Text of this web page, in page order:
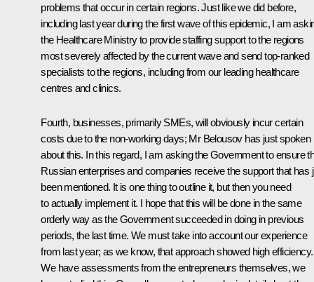
problems that occur in certain regions. Just like we did before,
including last year during the first wave of this epidemic, I am
the Healthcare Ministry to provide staffing support to the regions
most severely affected by the current wave and send top-ranked
specialists to the regions, including from our leading healthcare
centres and clinics.
Fourth, businesses, primarily SMEs, will obviously incur certain
costs due to the non-working days; Mr Belousov has just spoken
about this. In this regard, I am asking the Government to ensure
Russian enterprises and companies receive the support that has
been mentioned. It is one thing to outline it, but then you need
to actually implement it. I hope that this will be done in the same
orderly way as the Government succeeded in doing in previous
periods, the last time. We must take into account our experience
from last year; as we know, that approach showed high efficiency.
We have assessments from the entrepreneurs themselves, we